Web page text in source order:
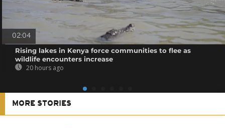
02:04
Rising lakes in Kenya force communities to flee as
wildlife encounters increase
20 hours ago
MORE STORIES